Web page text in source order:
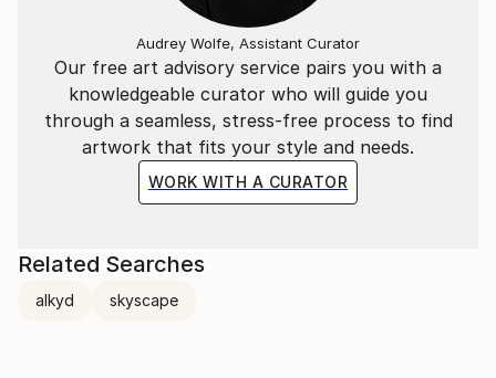
Our free art advisory service pairs you with a
knowledgeable curator who will guide you
through a seamless, stress-free process to find
artwork that fits your style and needs.
WORK WITH A CURATOR
Audrey Wolfe, Assistant Curator
Related Searches
alkyd skyscape